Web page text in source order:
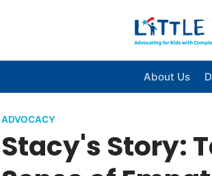
About Us
ADVOCACY
Stacy's Story: